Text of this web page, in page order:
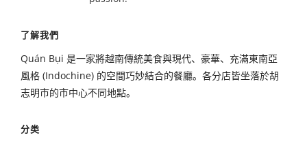
了解我們
Quán Bụi 是一家將越南傳統美食與現代、豪華、充滿東南亞
風格 (Indochine) 的空間巧妙結合的餐廳。各分店皆坐落於胡
志明市的市中心不同地點。
分类